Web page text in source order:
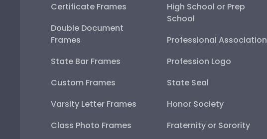
Certificate Frames
Double Document
Frames
State Bar Frames
Custom Frames
Varsity Letter Frames
Class Photo Frames
High School or Prep
School
Professional Association
Profession Logo
State Seal
Honor Society
Fraternity or Sorority